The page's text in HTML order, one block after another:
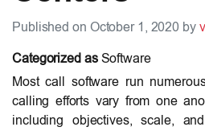
Published on October 1, 2020 by
Categorized as Software
Most call software run
calling efforts vary from one
including objectives, scale,